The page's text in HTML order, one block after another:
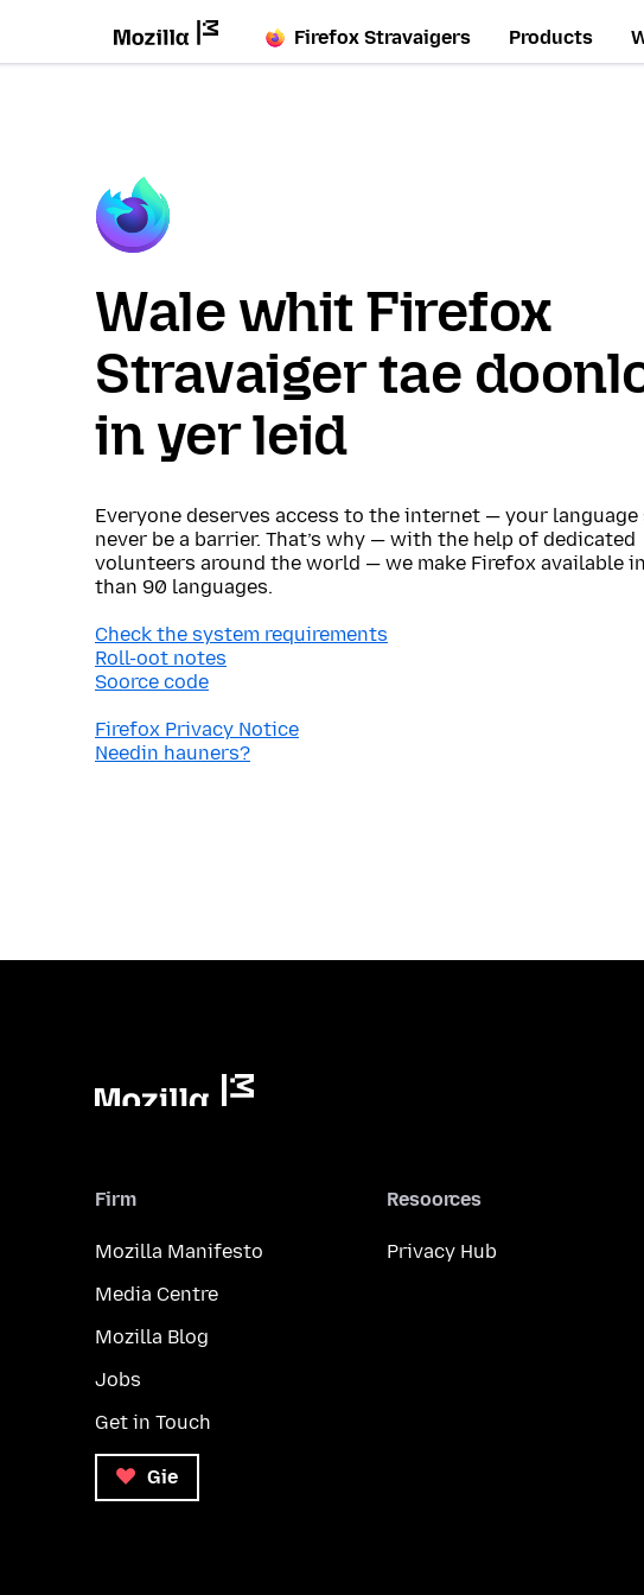
Firefox Stravaigers Products
Wale whit Firefox
Stravaiger tae
in yer leid
Everyone deserves access to the internet — your language
never be a barrier. That’s why — with the help of dedicated
volunteers around the world — we make Firefox available
than 90 languages.
Check the system requirements
Roll-oot notes
Soorce code
Firefox Privacy Notice
Needin hauners?
Firm
Mozilla Manifesto
Media Centre
Mozilla Blog
Jobs
Get in Touch
Gie
Resoorces
Privacy Hub